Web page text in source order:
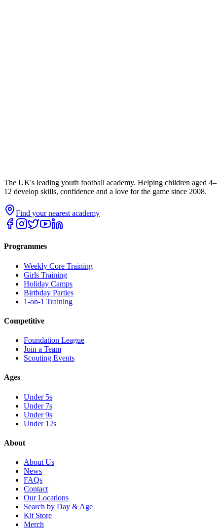
The UK's leading youth football academy. Helping children aged 4–
12 develop skills, confidence and a love for the game since 2008.
Find your nearest academy
Programmes
Weekly Core Training
Girls Training
Holiday Camps
Birthday Parties
1-on-1 Training
Competitive
Foundation League
Join a Team
Scouting Events
Ages
Under 5s
Under 7s
Under 9s
Under 12s
About
About Us
News
FAQs
Contact
Our Locations
Search by Day & Age
Kit Store
Merch